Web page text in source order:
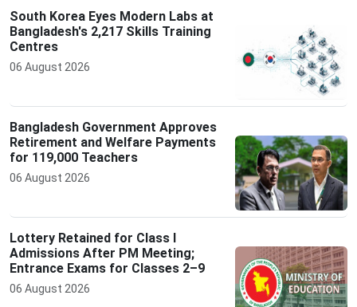
South Korea Eyes Modern Labs at
Bangladesh's 2,217 Skills Training
Centres
06 August 2026
Bangladesh Government Approves
Retirement and Welfare Payments
for 119,000 Teachers
06 August 2026
Lottery Retained for Class I
Admissions After PM Meeting;
Entrance Exams for Classes 2–9
06 August 2026